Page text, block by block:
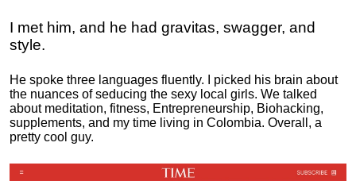
I met him, and he had gravitas, swagger, and
style.
He spoke three languages fluently.
I picked his brain about
the nuances of seducing the sexy local girls. We talked
about meditation, fitness, Entrepreneurship, Biohacking,
supplements, and my time living in Colombia. Overall, a
pretty cool guy.